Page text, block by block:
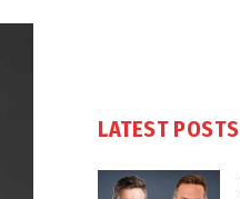
LATEST POSTS